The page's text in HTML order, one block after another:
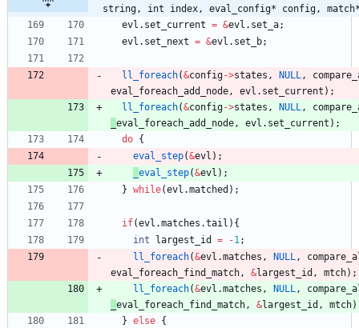
string, int index, eval_config* config,
evl . set_current = &evl . set_a;
evl . set_next = &evl . set_b;
ll_foreach(&config->states , NULL,
eval_foreach_add_node, evl . set_current ) ;
ll_foreach(&config->states , NULL,
eval_foreach_add_node, evl . set_current ) ;
do {
eval_step(&evl ) ;
eval_step(&evl ) ;
} while(evl .matched ) ;
if(evl .matches .tail ) {
int
largest_id = -1;
ll_foreach(&evl .matches , NULL,
eval_foreach_find_match, &largest_id , mtch) ;
ll_foreach(&evl .matches , NULL,
eval_foreach_find_match, &largest_id , mtch)
} else {